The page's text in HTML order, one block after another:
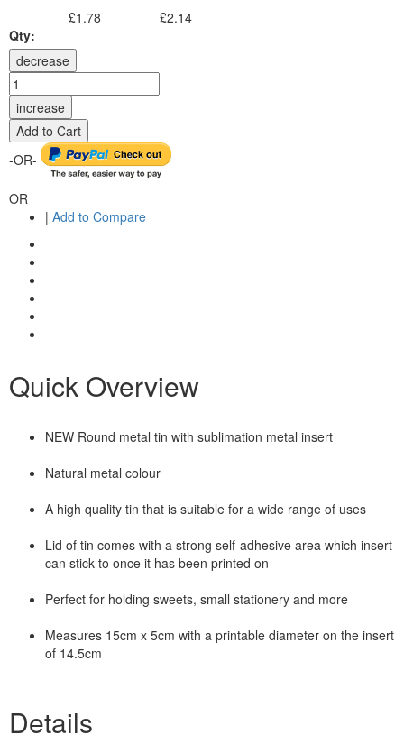
£1.78
£2.14
Qty:
decrease
increase
Add to Cart
-OR-
OR
| Add to Compare
Quick Overview
NEW Round metal tin with sublimation metal insert
Natural metal colour
A high quality tin that is suitable for a wide range of uses
Lid of tin comes with a strong self-adhesive area which insert
can stick to once it has been printed on
Perfect for holding sweets, small stationery and more
Measures 15cm x 5cm with a printable diameter on the insert
of 14.5cm
Details